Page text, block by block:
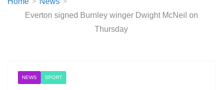
Everton signed Burnley winger Dwight McNeil on
Thursday
NEWS SPORT